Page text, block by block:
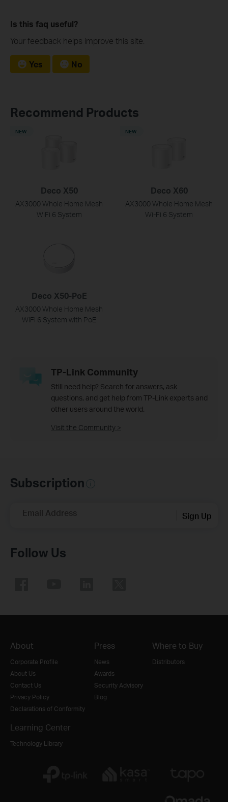
Is this faq useful?
Your feedback helps improve this site.
Yes No
Recommend Products
Deco X50
AX3000 Whole Home Mesh
WiFi 6 System
NEW
Deco X60
AX3000 Whole Home Mesh
Wi-Fi 6 System
NEW
Deco X50-PoE
AX3000 Whole Home Mesh
WiFi 6 System with PoE
TP-Link Community
Still need help? Search for answers, ask
questions, and get help from TP-Link experts and
other users around the world.
Visit the Community >
Subscription
Email Address Sign Up
Follow Us
About
Corporate Profile
About Us
Contact Us
Privacy Policy
Declarations of Conformity
Press
News
Awards
Security Advisory
Blog
Where to Buy
Distributors
Learning Center
Technology Library